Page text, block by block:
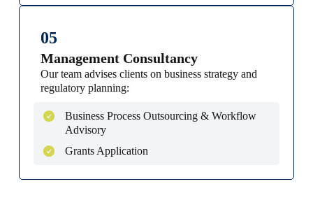
05
Management Consultancy
Our team advises clients on business strategy and
regulatory planning:
Business Process Outsourcing & Workflow
Advisory
Grants Application